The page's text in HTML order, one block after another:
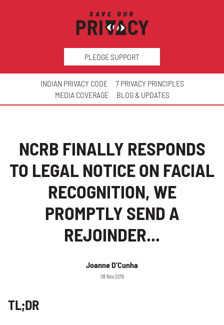
PLEDGE SUPPORT
INDIAN PRIVACY CODE
7 PRIVACY PRINCIPLES
MEDIA COVERAGE
BLOG & UPDATES
NCRB FINALLY RESPONDS
TO LEGAL NOTICE ON FACIAL
RECOGNITION, WE
PROMPTLY SEND A
REJOINDER...
Joanne D'Cunha
08 Nov 2019
TL;DR